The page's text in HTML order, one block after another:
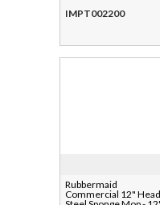
IMPT002200
Rubbermaid
Commercial 12" Head